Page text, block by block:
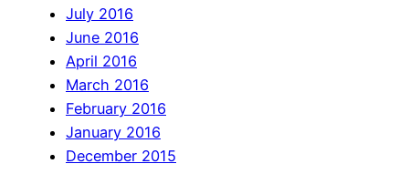
July 2016
June 2016
April 2016
March 2016
February 2016
January 2016
December 2015